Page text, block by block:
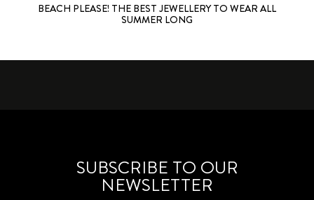
BEACH PLEASE! THE BEST JEWELLERY TO WEAR ALL
SUMMER LONG
SUBSCRIBE TO OUR
NEWSLETTER